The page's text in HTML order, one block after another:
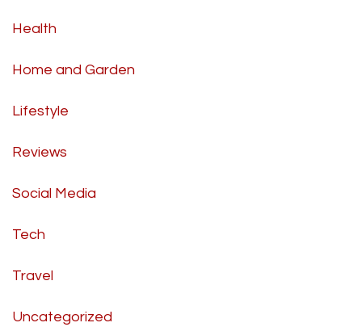
Health
Home and Garden
Lifestyle
Reviews
Social Media
Tech
Travel
Uncategorized